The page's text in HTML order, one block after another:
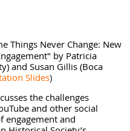
Things Never Change: New
by Patricia
and Susan Gillis (Boca
Slides)
the challenges
and other social
engagement and